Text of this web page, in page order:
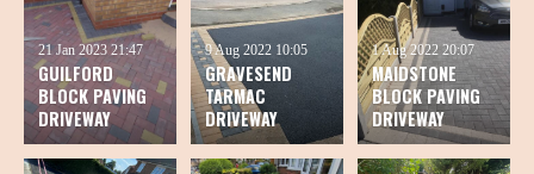
GUILFORD
BLOCK PAVING
DRIVEWAY
21 Jan 2023 21:47
GRAVESEND
TARMAC
DRIVEWAY
9 Aug 2022 10:05
MAIDSTONE
BLOCK PAVING
DRIVEWAY
1 Aug 2022 20:07